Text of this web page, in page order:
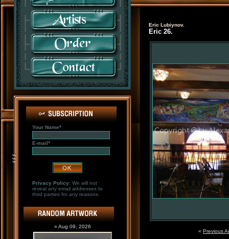
Your Name*
E-mail*
Privacy Policy:We will not
reveal any email addresses to
third parties for any reasons.
» Aug 09, 2026
Eric Lubiynov.
Eric 26.
« Previous